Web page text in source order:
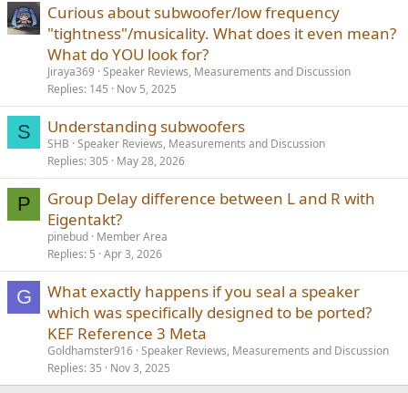
Curious about subwoofer/low frequency
"tightness"/musicality. What does it even mean?
What do YOU look for?
Jiraya369 Speaker Reviews, Measurements and Discussion
Replies 145 Nov 5, 2025
S Understanding subwoofers
SHB Speaker Reviews, Measurements and Discussion
Replies 305 May 28, 2026
P
Group Delay difference between L and R with
Eigentakt?
pinebud Member Area
Replies 5 Apr 3, 2026
G
What exactly happens if you seal a speaker
which was specifically designed to be ported?
KEF Reference 3 Meta
Goldhamster916 Speaker Reviews, Measurements and Discussion
Replies 35 Nov 3, 2025